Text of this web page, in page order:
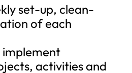
set-up, clean-
of each
implement
activities and